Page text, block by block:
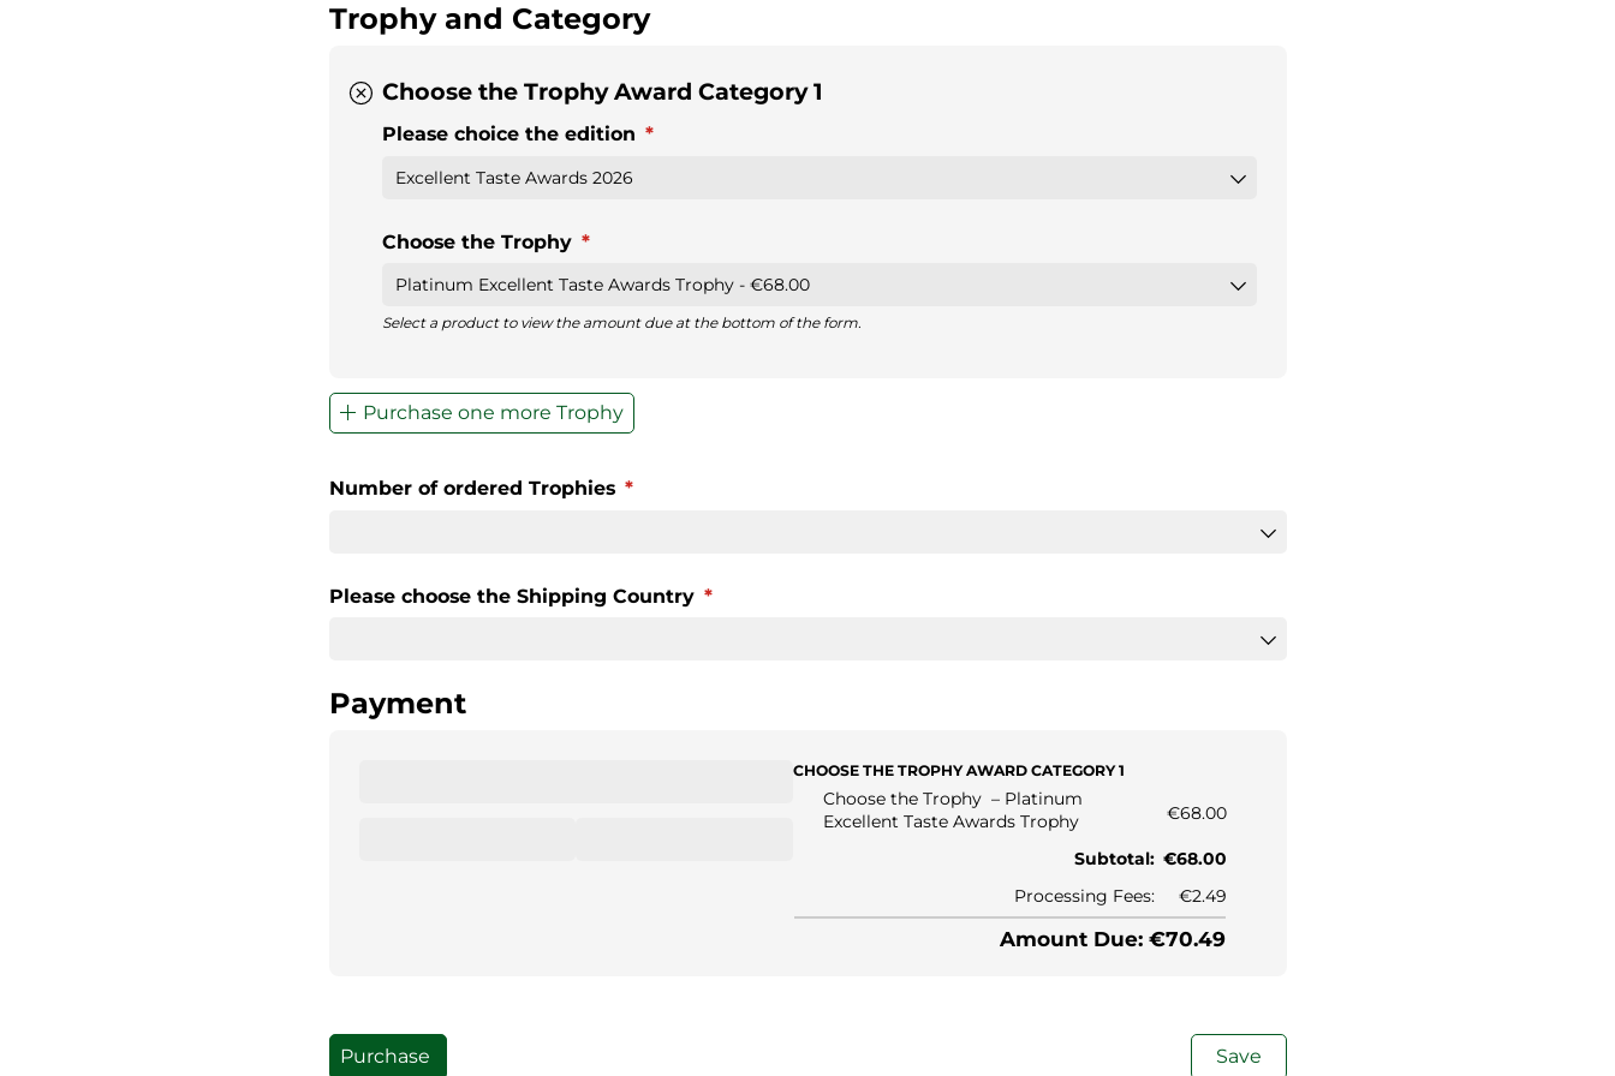
Trophy and Category
Choose the Trophy Award Category 1
Please choice the edition *
(required)
Choose the Trophy *
(required)
Select a product to view the amount due at the bottom of the form.
Purchase one more Trophy
Number of ordered Trophies *
(required)
Please choose the Shipping Country *
(required)
Payment
CHOOSE THE TROPHY AWARD CATEGORY 1
Choose the Trophy
Platinum
Excellent Taste Awards Trophy
€68.00
Subtotal: €68.00
Processing Fees:
€2.49
Amount Due: €70.49
Purchase Save